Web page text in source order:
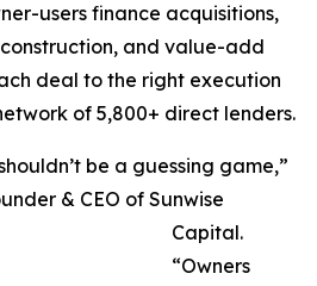
users finance acquisitions,
and value-add
deal to the right execution
of 5,800+ direct lenders.
be a guessing game,”
& CEO of Sunwise
Capital.
“Owners